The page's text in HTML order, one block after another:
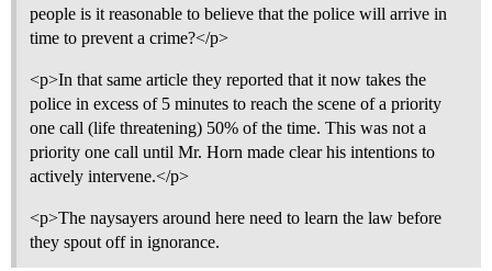
people is it reasonable to believe that the police will arrive in
time to prevent a crime?</p>
<p>In that same article they reported that it now takes the
police in excess of 5 minutes to reach the scene of a priority
one call (life threatening) 50% of the time. This was not a
priority one call until Mr. Horn made clear his intentions to
actively intervene.</p>
<p>The naysayers around here need to learn the law before
they spout off in ignorance.